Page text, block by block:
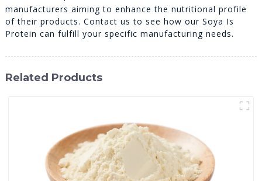
manufacturers aiming to enhance the nutritional profile
of their products. Contact us to see how our Soya Is
Protein can fulfill your specific manufacturing needs.
Related Products